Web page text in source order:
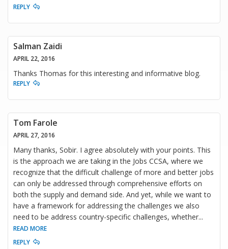
REPLY
Salman Zaidi
APRIL 22, 2016
Thanks Thomas for this interesting and informative blog.
REPLY
Tom Farole
APRIL 27, 2016
Many thanks, Sobir. I agree absolutely with your points. This
is the approach we are taking in the Jobs CCSA, where we
recognize that the difficult challenge of more and better jobs
can only be addressed through comprehensive efforts on
both the supply and demand side. And yet, while we want to
have a framework for addressing the challenges we also
need to be address country-specific challenges, whether...
READ MORE
REPLY